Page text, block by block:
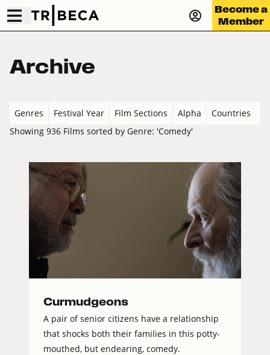
Become a
Member
Archive
Genres Festival Year Film Sections Alpha
Countries
Showing 936 Films sorted by Genre: 'Comedy'
Curmudgeons
A pair of senior citizens have a relationship
that shocks both their families in this potty-
mouthed, but endearing, comedy.